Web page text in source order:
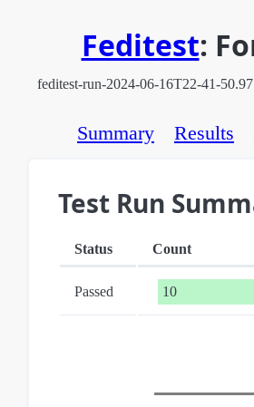
Feditest:
feditest-run-2024-06-16T22-41-
Summary Results
Test Run
Status Count
Passed 10